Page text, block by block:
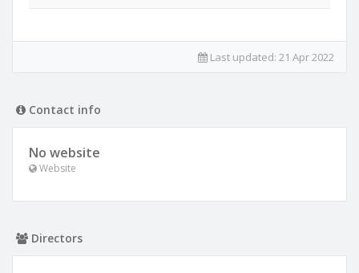
Last updated: 21 Apr 2022
Contact info
No website
Website
Directors